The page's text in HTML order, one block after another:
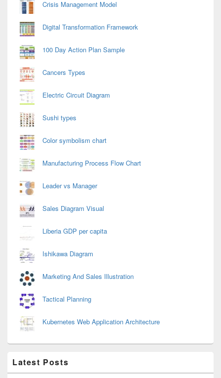
Crisis Management Model
Digital Transformation Framework
100 Day Action Plan Sample
Cancers Types
Electric Circuit Diagram
Sushi types
Color symbolism chart
Manufacturing Process Flow Chart
Leader vs Manager
Sales Diagram Visual
Liberia GDP per capita
Ishikawa Diagram
Marketing And Sales Illustration
Tactical Planning
Kubernetes Web Application Architecture
Latest Posts